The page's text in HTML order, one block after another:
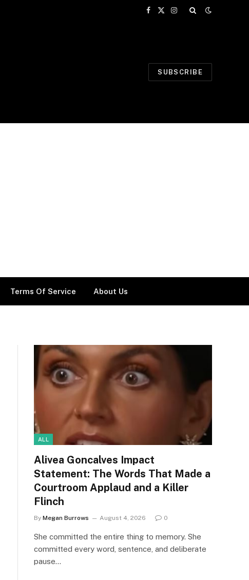
Facebook
X
Instagram
SUBSCRIBE
Terms Of Service About Us
ALL
Alivea Goncalves Impact
Statement: The Words That Made a
Courtroom Applaud and a Killer
Flinch
By Megan Burrows August 4, 2026 0
She committed the entire thing to memory. She
committed every word, sentence, and deliberate
pause…